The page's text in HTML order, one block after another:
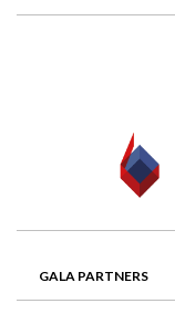
GALA PARTNERS